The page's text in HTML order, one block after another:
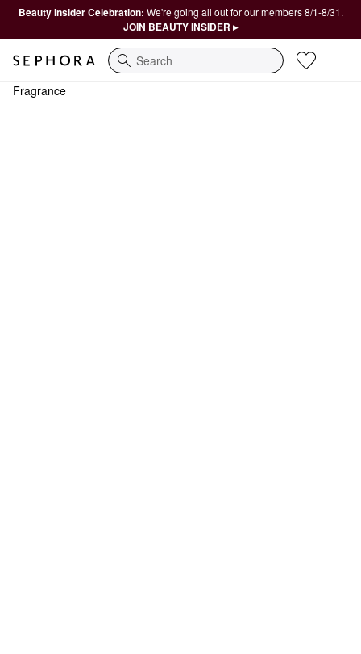
Beauty Insider Celebration: We're going all out for our members 8/1-8/31.
JOIN BEAUTY INSIDER ▸
Search
Fragrance